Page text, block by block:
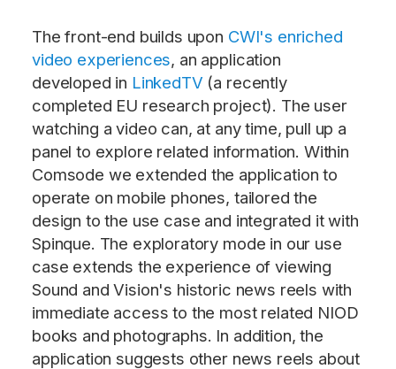
The front-end builds upon CWI's enriched
video experiences, an application
developed in LinkedTV (a recently
completed EU research project). The user
watching a video can, at any time, pull up a
panel to explore related information. Within
Comsode we extended the application to
operate on mobile phones, tailored the
design to the use case and integrated it with
Spinque. The exploratory mode in our use
case extends the experience of viewing
Sound and Vision's historic news reels with
immediate access to the most related NIOD
books and photographs. In addition, the
application suggests other news reels about